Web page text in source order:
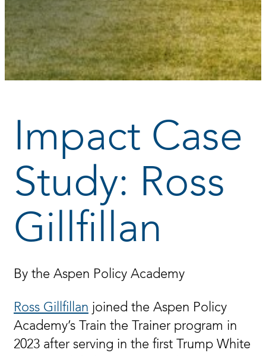
Impact Case
Study: Ross
Gillfillan
By the Aspen Policy Academy
Ross Gillfillan joined the Aspen Policy
Academy’s Train the Trainer program in
2023 after serving in the first Trump White